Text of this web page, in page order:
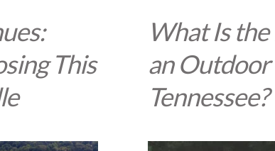
This
What Is the
an
Tennessee?